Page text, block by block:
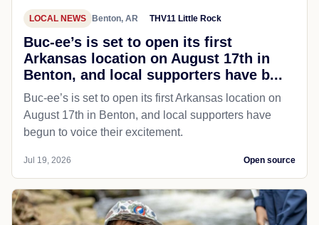
LOCAL NEWS Benton, AR THV11 Little Rock
Buc-ee’s is set to open its first
Arkansas location on August 17th in
Benton, and local supporters have b...
Buc-ee’s is set to open its first Arkansas location on
August 17th in Benton, and local supporters have
begun to voice their excitement.
Jul 19, 2026 Open source